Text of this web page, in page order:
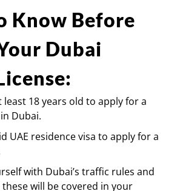
Know Before
Dubai
least 18 years old to apply for a
Dubai.
UAE residence visa to apply for a
with Dubai’s traffic rules and
will be covered in your